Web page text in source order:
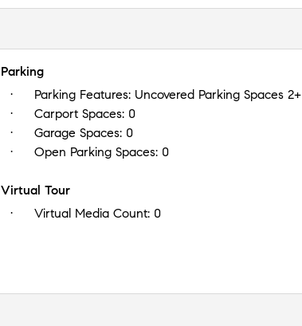
Parking
Parking Features: Uncovered Parking Spaces 2+
Carport Spaces: 0
Garage Spaces: 0
Open Parking Spaces: 0
Virtual Tour
Virtual Media Count: 0